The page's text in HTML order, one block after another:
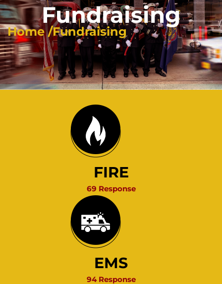
Fundraising
Home /Fundraising
FIRE
69 Response
EMS
94 Response